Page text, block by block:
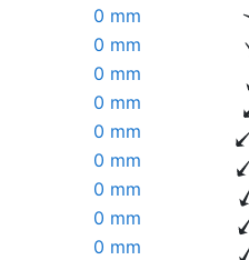
0 mm
0 mm
0 mm
0 mm
0 mm
0 mm
0 mm
0 mm
0 mm